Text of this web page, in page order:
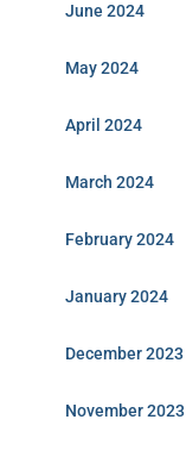
June 2024
May 2024
April 2024
March 2024
February 2024
January 2024
December 2023
November 2023